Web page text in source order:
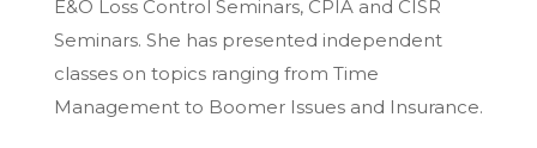
E&O Loss Control Seminars, CPIA and CISR
Seminars. She has presented independent
classes on topics ranging from Time
Management to Boomer Issues and Insurance.